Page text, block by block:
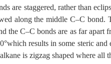
are staggered, rather than
along the middle C–C bond.
the C–C bonds are as far apart
results in some steric
is zigzag shaped where all